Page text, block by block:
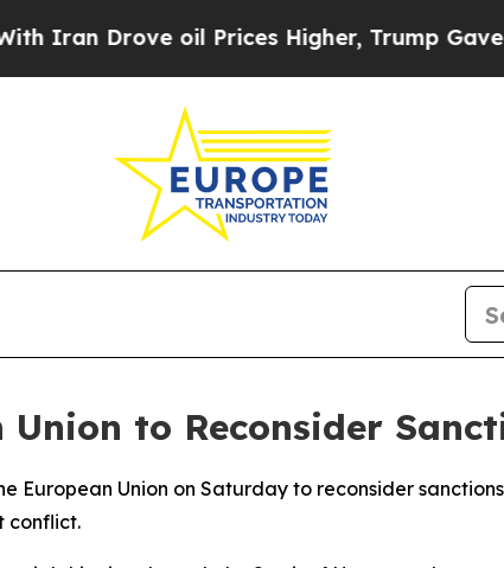
Drove oil Prices Higher, Trump Gave
Union to Reconsider
European Union on Saturday to reconsider
conflict.